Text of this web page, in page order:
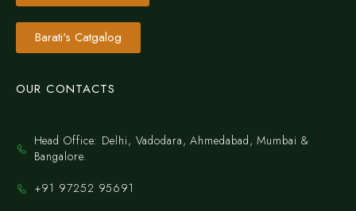
Barati's Catgalog
OUR CONTACTS
Head Office: Delhi, Vadodara, Ahmedabad, Mumbai &
Bangalore.
+91 97252 95691